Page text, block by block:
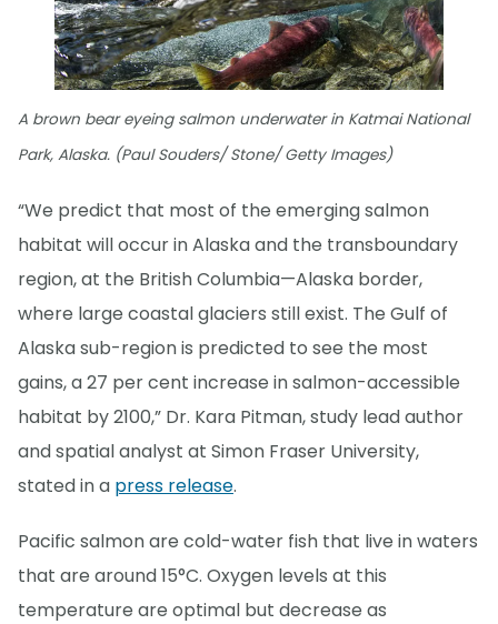
A brown bear eyeing salmon underwater in Katmai National
Park, Alaska. (Paul Souders/ Stone/ Getty Images)
“We predict that most of the emerging salmon
habitat will occur in Alaska and the transboundary
region, at the British Columbia—Alaska border,
where large coastal glaciers still exist. The Gulf of
Alaska sub-region is predicted to see the most
gains, a 27 per cent increase in salmon-accessible
habitat by 2100,” Dr. Kara Pitman, study lead author
and spatial analyst at Simon Fraser University,
stated in a press release.
Pacific salmon are cold-water fish that live in waters
that are around 15°C. Oxygen levels at this
temperature are optimal but decrease as